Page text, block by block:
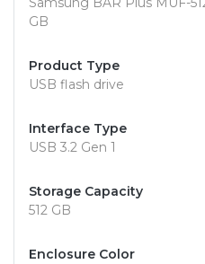
GB
Product Type
USB flash drive
Interface Type
USB 3.2 Gen 1
Storage Capacity
512 GB
Enclosure Color